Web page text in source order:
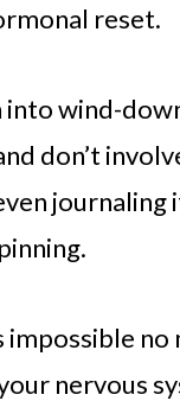
reset.
into wind-
don’t
journaling
impossible
nervous